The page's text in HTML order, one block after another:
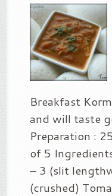
Breakfast
and will taste
Preparation :
of 5
– 3 (slit
(crushed)